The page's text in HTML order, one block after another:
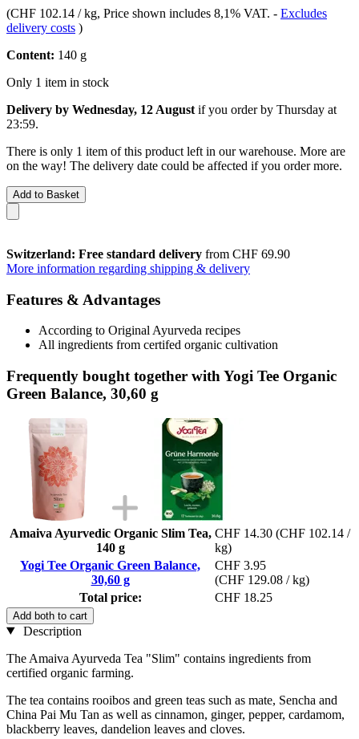
(CHF 102.14 / kg, Price shown includes 8,1% VAT. - Excludes
delivery costs )
Content: 140 g
Only 1 item in stock
Delivery by Wednesday, 12 August if you order by Thursday at
23:59.
There is only 1 item of this product left in our warehouse. More are
on the way! The delivery date could be affected if you order more.
Add to Basket
Switzerland: Free standard delivery from CHF 69.90
More information regarding shipping & delivery
Features & Advantages
According to Original Ayurveda recipes
All ingredients from certifed organic cultivation
Frequently bought together with Yogi Tee Organic
Green Balance, 30,60 g
Amaiva Ayurvedic Organic Slim Tea,
140 g
CHF 14.30 (CHF 102.14 /
kg)
Yogi Tee Organic Green Balance,
30,60 g
CHF 3.95
(CHF 129.08 / kg)
Total price:
CHF 18.25
Add both to cart
Description
The Amaiva Ayurveda Tea "Slim" contains ingredients from
certified organic farming.
The tea contains rooibos and green teas such as mate, Sencha and
China Pai Mu Tan as well as cinnamon, ginger, pepper, cardamom,
blackberry leaves, dandelion leaves and cloves.